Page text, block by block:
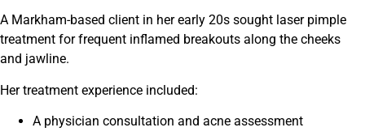
A Markham-based client in her early 20s sought laser pimple
treatment for frequent inflamed breakouts along the cheeks
and jawline.
Her treatment experience included:
A physician consultation and acne assessment